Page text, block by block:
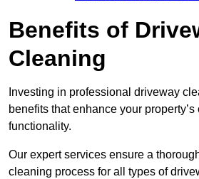
Benefits of
Cleaning
Investing in professional driveway
benefits that enhance your
functionality.
Our expert services ensure a
cleaning process for all types of